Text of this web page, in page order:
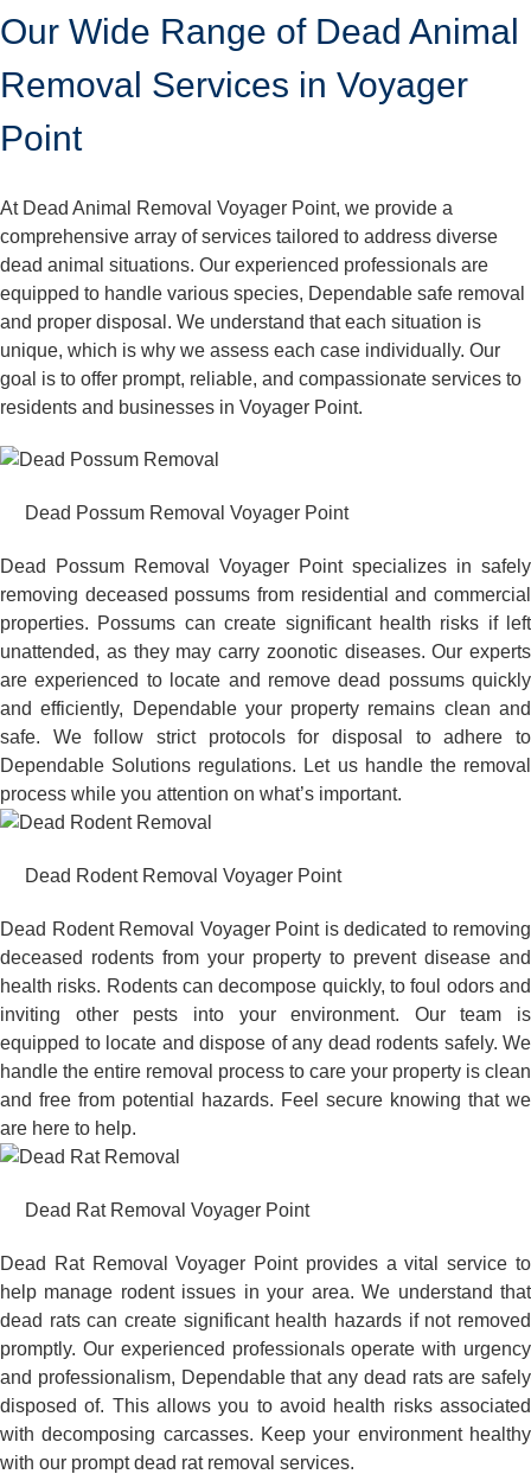
Our Wide Range of Dead Animal
Removal Services in Voyager
Point
At Dead Animal Removal Voyager Point, we provide a
comprehensive array of services tailored to address diverse
dead animal situations. Our experienced professionals are
equipped to handle various species, Dependable safe removal
and proper disposal. We understand that each situation is
unique, which is why we assess each case individually. Our
goal is to offer prompt, reliable, and compassionate services to
residents and businesses in Voyager Point.
Dead Possum Removal Voyager Point
Dead Possum Removal Voyager Point specializes in safely
removing deceased possums from residential and commercial
properties. Possums can create significant health risks if left
unattended, as they may carry zoonotic diseases. Our experts
are experienced to locate and remove dead possums quickly
and efficiently, Dependable your property remains clean and
safe. We follow strict protocols for disposal to adhere to
Dependable Solutions regulations. Let us handle the removal
process while you attention on what’s important.
Dead Rodent Removal Voyager Point
Dead Rodent Removal Voyager Point is dedicated to removing
deceased rodents from your property to prevent disease and
health risks. Rodents can decompose quickly, to foul odors and
inviting other pests into your environment. Our team is
equipped to locate and dispose of any dead rodents safely. We
handle the entire removal process to care your property is clean
and free from potential hazards. Feel secure knowing that we
are here to help.
Dead Rat Removal Voyager Point
Dead Rat Removal Voyager Point provides a vital service to
help manage rodent issues in your area. We understand that
dead rats can create significant health hazards if not removed
promptly. Our experienced professionals operate with urgency
and professionalism, Dependable that any dead rats are safely
disposed of. This allows you to avoid health risks associated
with decomposing carcasses. Keep your environment healthy
with our prompt dead rat removal services.